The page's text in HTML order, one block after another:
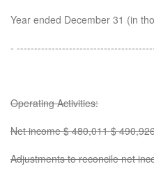
Year ended December 31 (in
-
Operating Activities:
Net income $ 480,011 $
Adjustments to reconcile net